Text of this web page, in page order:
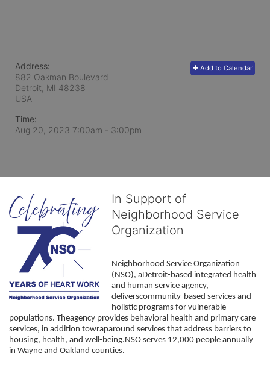
Add to Calendar
Address:
882 Oakman Boulevard
Detroit, MI 48238
USA
Time:
Aug 20, 2023 7:00am - 3:00pm
In Support of
Neighborhood Service
Organization
Neighborhood Service Organization
(NSO), aDetroit-based integrated health
and human service agency,
deliverscommunity-based services and
holistic programs for vulnerable
populations. Theagency provides behavioral health and primary care
services, in addition towraparound services that address barriers to
housing, health, and well-being.NSO serves 12,000 people annually
in Wayne and Oakland counties.